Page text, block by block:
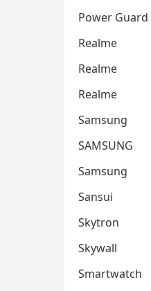
Power Guard
Realme
Realme
Realme
Samsung
SAMSUNG
Samsung
Sansui
Skytron
Skywall
Smartwatch